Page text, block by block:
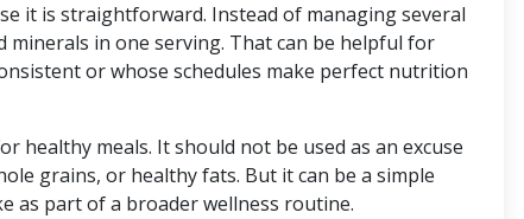
it is straightforward. Instead of managing several
minerals in one serving. That can be helpful for
or whose schedules make perfect nutrition
healthy meals. It should not be used as an excuse
grains, or healthy fats. But it can be a simple
as part of a broader wellness routine.